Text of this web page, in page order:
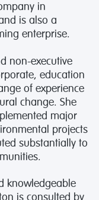
in
is also a
enterprise.
non-executive
education
of experience
change. She
major
projects
substantially to
knowledgeable
is consulted by